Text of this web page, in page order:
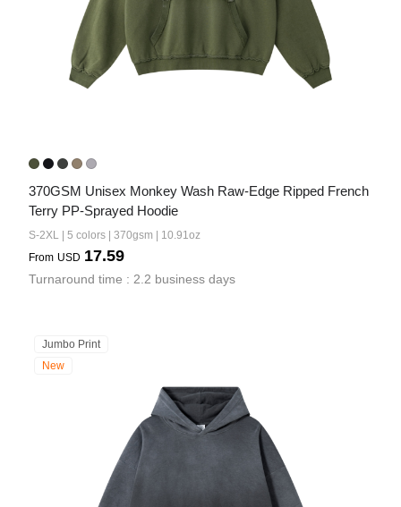
370GSM Unisex Monkey Wash Raw-Edge Ripped French
Terry PP-Sprayed Hoodie
S-2XL | 5 colors | 370gsm | 10.91oz
From USD 17.59
Turnaround time : 2.2 business days
Jumbo Print
New